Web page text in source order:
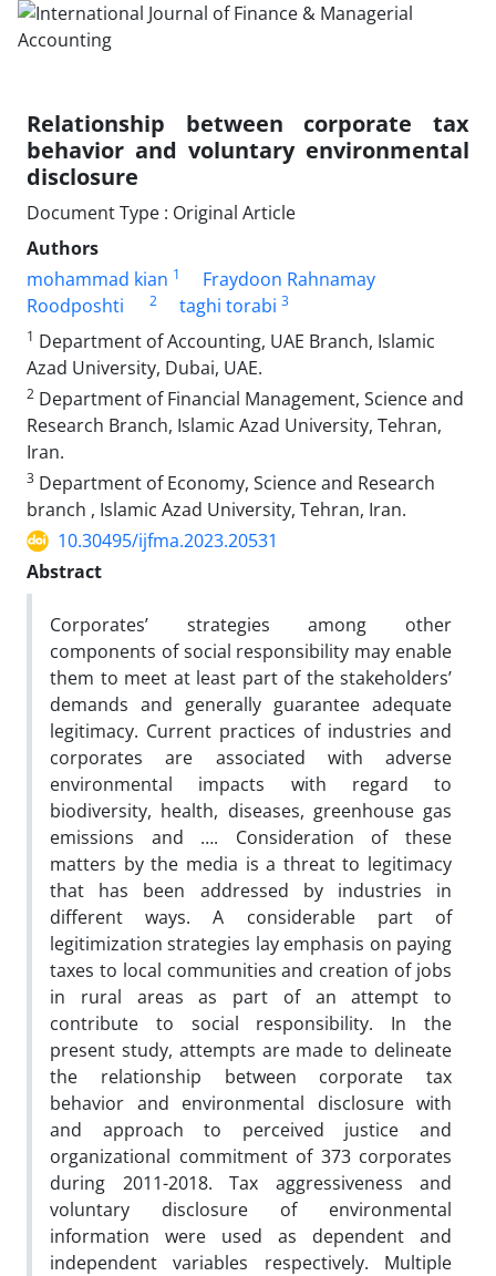
Relationship between corporate tax
behavior and voluntary environmental
disclosure
Document Type : Original Article
Authors
mohammad kian 1
Fraydoon Rahnamay
Roodposhti
2 taghi torabi 3
1 Department of Accounting, UAE Branch, Islamic
Azad University, Dubai, UAE.
2 Department of Financial Management, Science and
Research Branch, Islamic Azad University, Tehran,
Iran.
3 Department of Economy, Science and Research
branch , Islamic Azad University, Tehran, Iran.
10.30495/ijfma.2023.20531
Abstract
Corporates’ strategies among other
components of social responsibility may enable
them to meet at least part of the stakeholders’
demands and generally guarantee adequate
legitimacy. Current practices of industries and
corporates are associated with adverse
environmental impacts with regard to
biodiversity, health, diseases, greenhouse gas
emissions and …. Consideration of these
matters by the media is a threat to legitimacy
that has been addressed by industries in
different ways. A considerable part of
legitimization strategies lay emphasis on paying
taxes to local communities and creation of jobs
in rural areas as part of an attempt to
contribute to social responsibility. In the
present study, attempts are made to delineate
the relationship between corporate tax
behavior and environmental disclosure with
and approach to perceived justice and
organizational commitment of 373 corporates
during 2011-2018. Tax aggressiveness and
voluntary disclosure of environmental
information were used as dependent and
independent variables respectively. Multiple